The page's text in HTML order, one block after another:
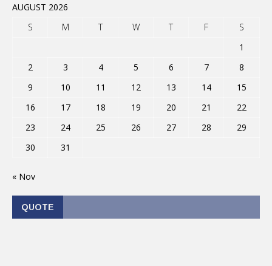
AUGUST 2026
S
M T W T F
S
1
2
3 4 5 6 7
8
9
10 11 12 13 14
15
16
17 18 19 20 21
22
23
24 25 26 27 28
29
30
31
« Nov
QUOTE